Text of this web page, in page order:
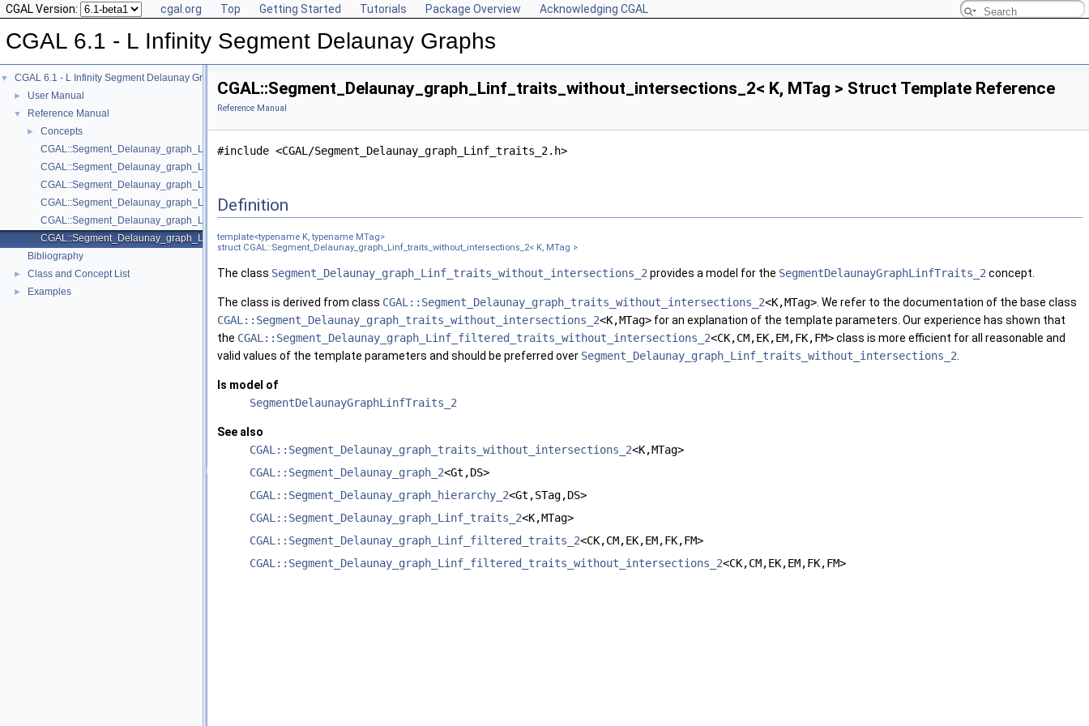
CGAL Version: cgal.org Top Getting Started Tutorials Package Overview Acknowledging CGAL
CGAL 6.1 - L Infinity Segment Delaunay Graphs
▼ CGAL 6.1 - L Infinity Segment Delaunay Graphs
► User Manual
▼ Reference Manual
►
Concepts
CGAL::Segment_Delaunay_graph_Linf_2< Gt, DS >
CGAL::Segment_Delaunay_graph_Linf_filtered_traits_2< CK, CM, EK, EM, FK, FM >
CGAL::Segment_Delaunay_graph_Linf_filtered_traits_without_intersections_2< CK, CM, EK, EM, FK, FM >
CGAL::Segment_Delaunay_graph_Linf_hierarchy_2< Gt, STag, DS >
CGAL::Segment_Delaunay_graph_Linf_traits_2< K, MTag >
CGAL::Segment_Delaunay_graph_Linf_traits_without_intersections_2< K, MTag >
Bibliography
► Class and Concept List
► Examples
CGAL::Segment_Delaunay_graph_Linf_traits_without_intersections_2< K, MTag > Struct Template Reference
Reference Manual
#include <CGAL/Segment_Delaunay_graph_Linf_traits_2.h>
Definition
template<typename K, typename MTag>
struct CGAL::Segment_Delaunay_graph_Linf_traits_without_intersections_2< K, MTag >
The class Segment_Delaunay_graph_Linf_traits_without_intersections_2 provides a model for the SegmentDelaunayGraphLinfTraits_2 concept.
The class is derived from class CGAL::Segment_Delaunay_graph_traits_without_intersections_2<K,MTag> . We refer to the documentation of the base class
CGAL::Segment_Delaunay_graph_traits_without_intersections_2<K,MTag> for an explanation of the template parameters. Our experience has shown that
the CGAL::Segment_Delaunay_graph_Linf_filtered_traits_without_intersections_2<CK,CM,EK,EM,FK,FM>class is more efficient for all reasonable and
valid values of the template parameters and should be preferred over Segment_Delaunay_graph_Linf_traits_without_intersections_2
Is model of
SegmentDelaunayGraphLinfTraits_2
See also
CGAL::Segment_Delaunay_graph_traits_without_intersections_2<K,MTag>
CGAL::Segment_Delaunay_graph_2<Gt,DS>
CGAL::Segment_Delaunay_graph_hierarchy_2<Gt,STag,DS>
CGAL::Segment_Delaunay_graph_Linf_traits_2<K,MTag>
CGAL::Segment_Delaunay_graph_Linf_filtered_traits_2<CK,CM,EK,EM,FK,FM>
CGAL::Segment_Delaunay_graph_Linf_filtered_traits_without_intersections_2<CK,CM,EK,EM,FK,FM>